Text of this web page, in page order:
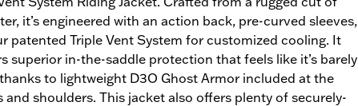
it’s engineered with an action back, pre-curved sleeves,
patented Triple Vent System for customized cooling. It
superior in-the-saddle protection that feels like it’s barely
to lightweight D3O Ghost Armor included at the
and shoulders. This jacket also offers plenty of securely-